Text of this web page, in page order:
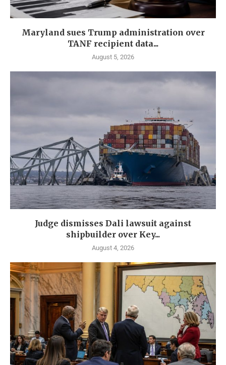
Maryland sues Trump administration over
TANF recipient data...
August 5, 2026
Judge dismisses Dali lawsuit against
shipbuilder over Key...
August 4, 2026